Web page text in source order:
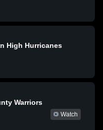
High Hurricanes
Warriors
Watch